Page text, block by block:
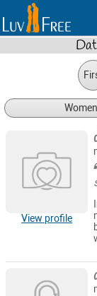
Women
View profile